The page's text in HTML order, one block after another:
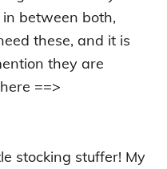
between both,
these, and it is
they are
==>
stocking stuffer! My